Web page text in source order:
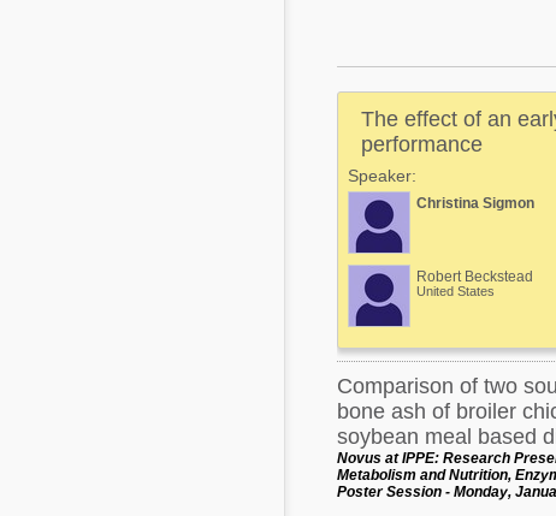
Beef Cattle
Dairy Cattle
Mycotoxins
Pig Industry
Pig Industry
Beef Cattle
Dairy Cattle
The effect of an
performance
Speaker:
Christina Sigmon
Robert Beckstead
United States
Comparison of two
bone ash of broiler
soybean meal based
Novus at IPPE: Research
Metabolism and Nutrition,
Poster Session - Monday,